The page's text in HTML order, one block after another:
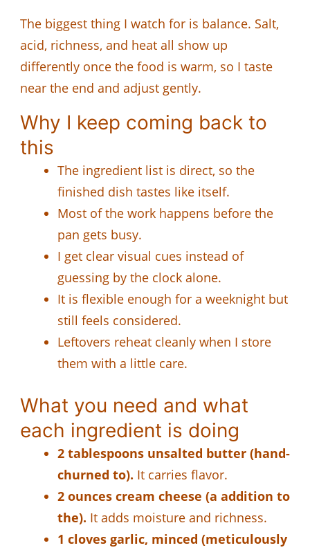
The biggest thing I watch for is balance. Salt,
acid, richness, and heat all show up
differently once the food is warm, so I taste
near the end and adjust gently.
Why I keep coming back to
this
The ingredient list is direct, so the
finished dish tastes like itself.
Most of the work happens before the
pan gets busy.
I get clear visual cues instead of
guessing by the clock alone.
It is flexible enough for a weeknight but
still feels considered.
Leftovers reheat cleanly when I store
them with a little care.
What you need and what
each ingredient is doing
2 tablespoons unsalted butter (hand-
churned to). It carries flavor.
2 ounces cream cheese (a addition to
the). It adds moisture and richness.
1 cloves garlic, minced (meticulously